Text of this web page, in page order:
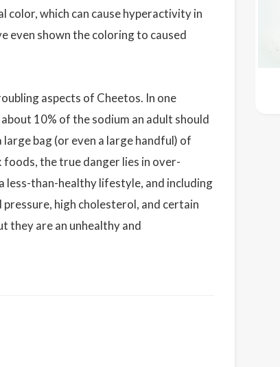
color, which can cause hyperactivity in
even shown the coloring to caused
aspects of Cheetos. In one
10% of the sodium an adult should
bag (or even a large handful) of
the true danger lies in over-
less-than-healthy lifestyle, and including
high cholesterol, and certain
they are an unhealthy and